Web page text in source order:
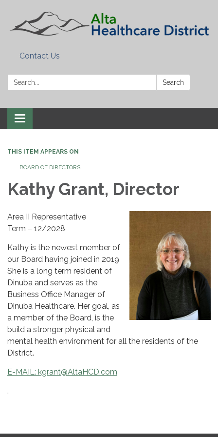
Contact Us
Search: Search
Toggle
navigation
THIS ITEM APPEARS ON
BOARD OF DIRECTORS
Kathy Grant, Director
Area II Representative
Term – 12/2028
Kathy is the newest member of
our Board having joined in 2019
She is a long term resident of
Dinuba and serves as the
Business Office Manager of
Dinuba Healthcare. Her goal, as
a member of the Board, is the
build a stronger physical and
mental health environment for all the residents of the
District.
E-MAIL: kgrant@AltaHCD.com
.